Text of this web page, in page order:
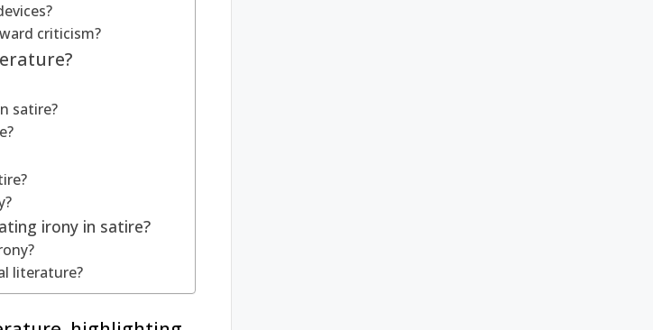
criticism?
satire?
irony in satire?
literature?